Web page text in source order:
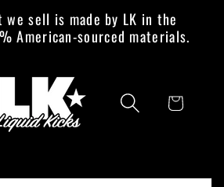
we sell is made by LK in the
American-sourced materials.
Cart